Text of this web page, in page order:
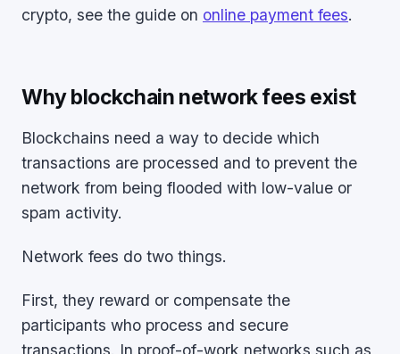
crypto, see the guide on online payment fees.
Why blockchain network fees exist
Blockchains need a way to decide which
transactions are processed and to prevent the
network from being flooded with low-value or
spam activity.
Network fees do two things.
First, they reward or compensate the
participants who process and secure
transactions. In proof-of-work networks such as